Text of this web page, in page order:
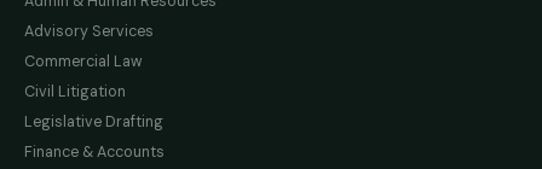
Advisory Services
Commercial Law
Civil Litigation
Legislative Drafting
Finance & Accounts